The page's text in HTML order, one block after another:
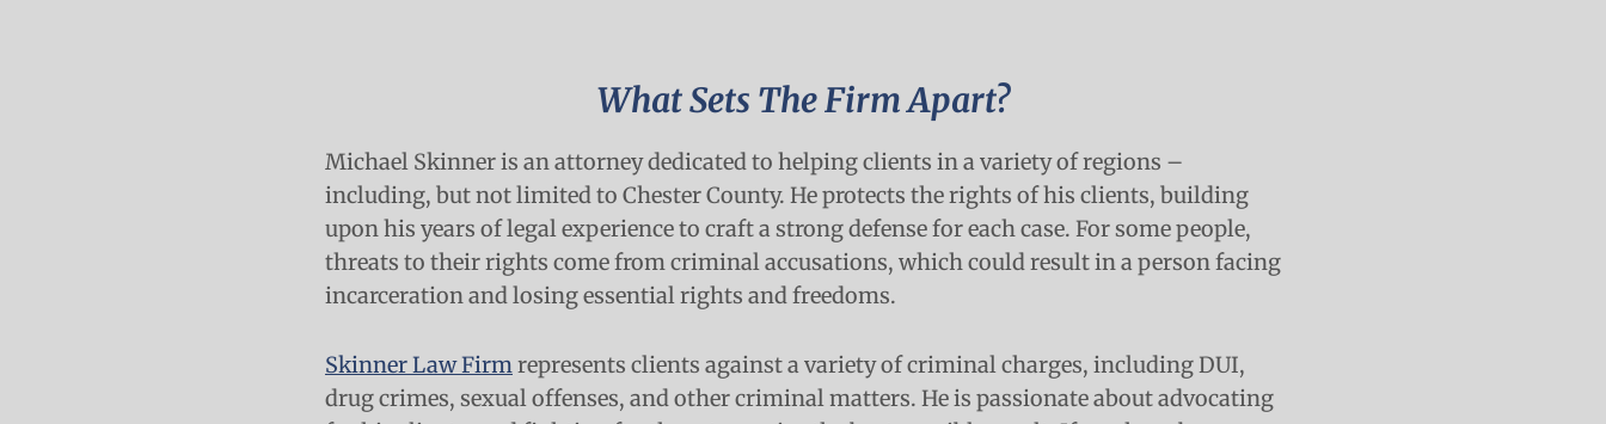
What Sets The Firm Apart?
Michael Skinner is an attorney dedicated to helping clients in a variety of regions –
including, but not limited to Chester County. He protects the rights of his clients, building
upon his years of legal experience to craft a strong defense for each case. For some people,
threats to their rights come from criminal accusations, which could result in a person facing
incarceration and losing essential rights and freedoms.
Skinner Law Firmrepresents clients against a variety of criminal charges, including DUI,
drug crimes, sexual offenses, and other criminal matters. He is passionate about advocating